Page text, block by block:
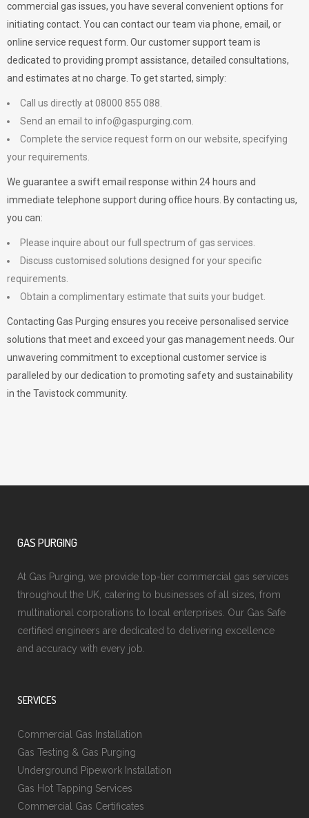
commercial gas issues, you have several convenient options for
initiating contact. You can contact our team via phone, email, or
online service request form. Our customer support team is
dedicated to providing prompt assistance, detailed consultations,
and estimates at no charge. To get started, simply:
Call us directly at 08000 855 088.
Send an email to info@gaspurging.com
Complete the service request form on our website, specifying
your requirements.
We guarantee a swift email response within 24 hours and
immediate telephone support during office hours. By contacting us,
you can:
Please inquire about our full spectrum of gas services.
Discuss customised solutions designed for your specific
requirements.
Obtain a complimentary estimate that suits your budget.
Contacting Gas Purging ensures you receive personalised service
solutions that meet and exceed your gas management needs. Our
unwavering commitment to exceptional customer service is
paralleled by our dedication to promoting safety and sustainability
in the Tavistock community.
GAS PURGING
At Gas Purging, we provide top-tier commercial gas services
throughout the UK, catering to businesses of all sizes, from
multinational corporations to local enterprises. Our Gas Safe
certified engineers are dedicated to delivering excellence
and accuracy with every job.
SERVICES
Commercial Gas Installation
Gas Testing & Gas Purging
Underground Pipework Installation
Gas Hot Tapping Services
Commercial Gas Certificates